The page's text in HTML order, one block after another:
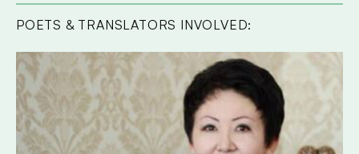
POETS & TRANSLATORS INVOLVED: